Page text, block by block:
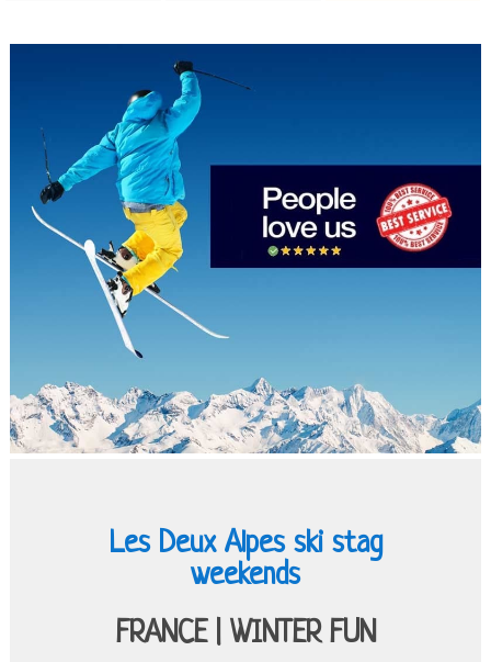
Les Deux Alpes ski stag
weekends
FRANCE | WINTER FUN